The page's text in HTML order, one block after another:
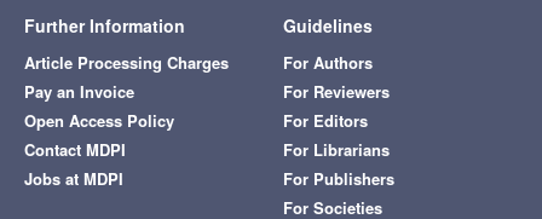
Further Information
Article Processing Charges
Pay an Invoice
Open Access Policy
Contact MDPI
Jobs at MDPI
Guidelines
For Authors
For Reviewers
For Editors
For Librarians
For Publishers
For Societies